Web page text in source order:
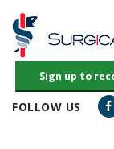
FOLLOW US